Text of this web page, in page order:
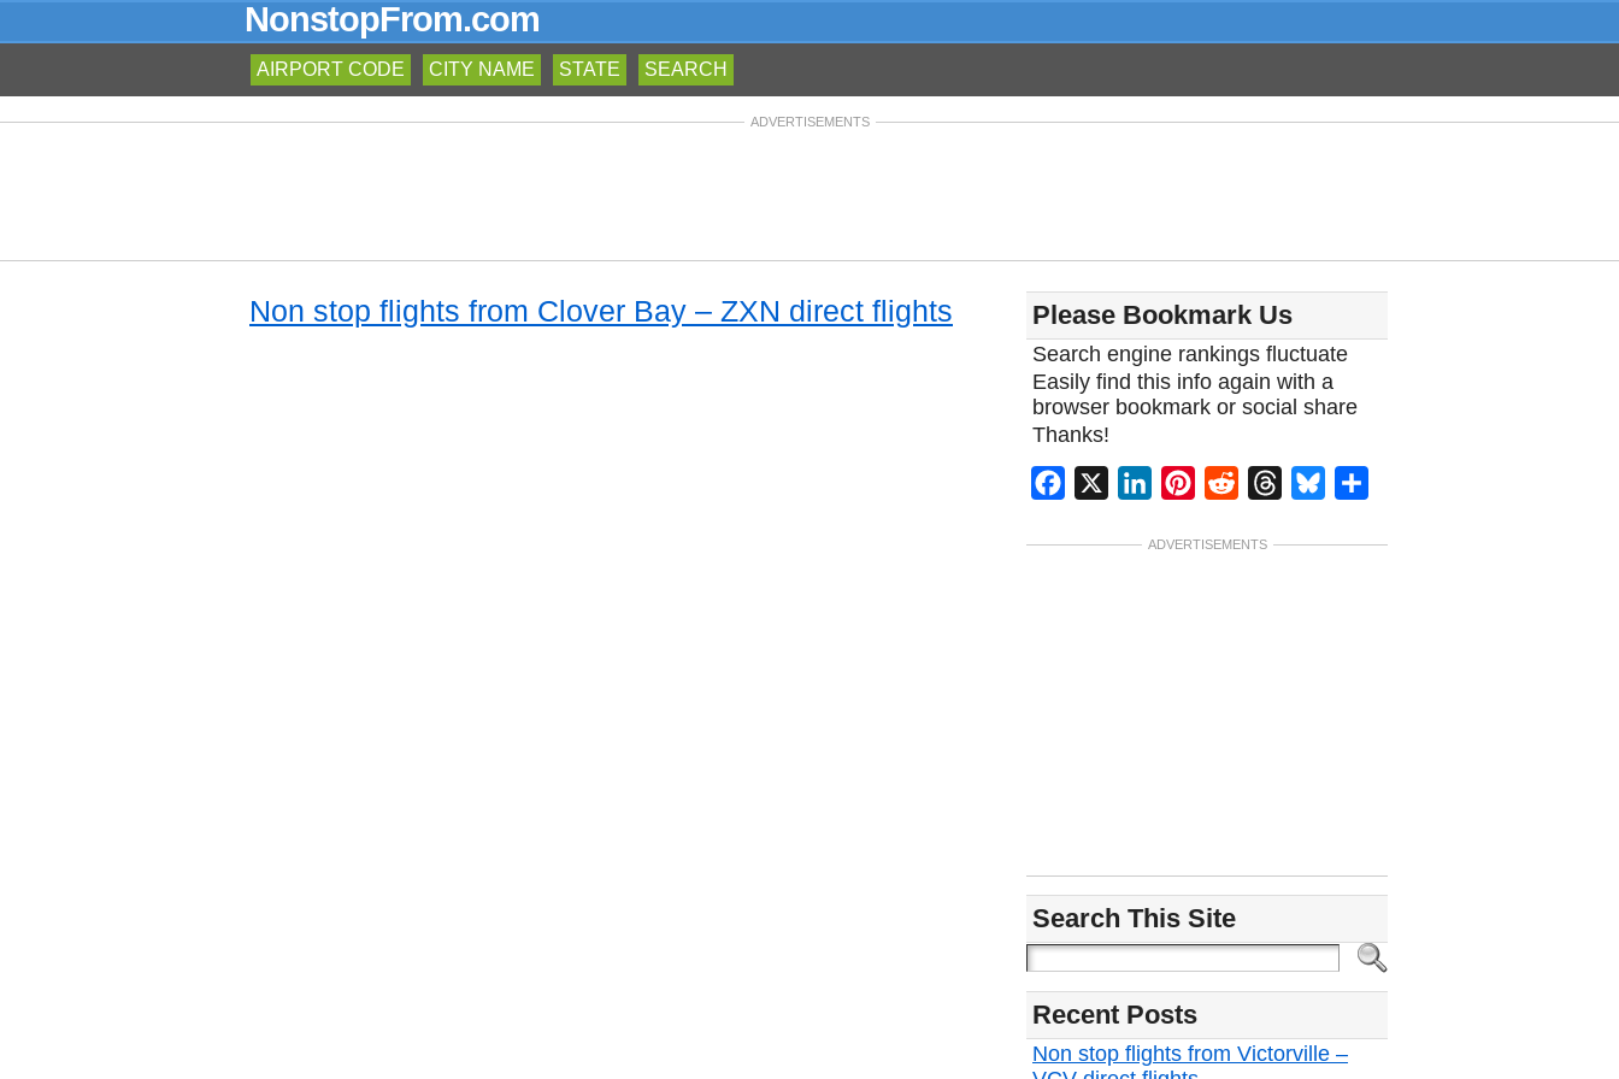
NonstopFrom.com
AIRPORT CODE CITY NAME STATE SEARCH
ADVERTISEMENTS
Non stop flights from Clover Bay – ZXN direct flights Please Bookmark Us
Search engine rankings fluctuate
Easily find this info again with a
browser bookmark or social share
Thanks!
Facebook LinkedInPinterest
Reddit ThreadsBluesky
ADVERTISEMENTS
Search This Site
Recent Posts
Non stop flights from Victorville –